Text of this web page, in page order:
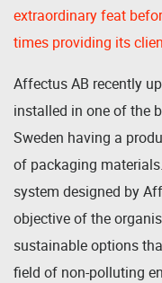
extraordinary feat
times providing its
Affectus AB recently
installed in one of the
Sweden having a
of packaging
system designed by
objective of the
sustainable options
field of non-polluting